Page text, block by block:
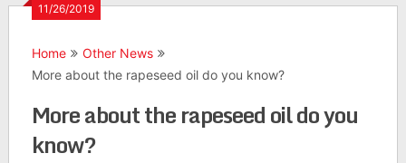
11/26/2019
Home
Other News
More about the rapeseed oil do you know?
More about the rapeseed oil do you
know?